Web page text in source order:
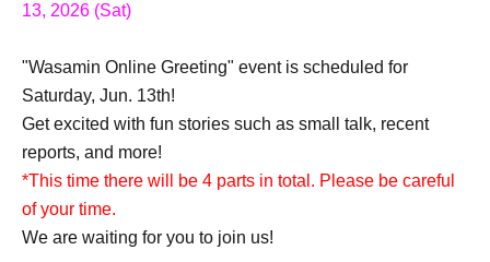
13, 2026 (Sat)
"Wasamin Online Greeting" event is scheduled for
Saturday, Jun. 13th!
Get excited with fun stories such as small talk, recent
reports, and more!
*This time there will be 4 parts in total. Please be careful
of your time.
We are waiting for you to join us!